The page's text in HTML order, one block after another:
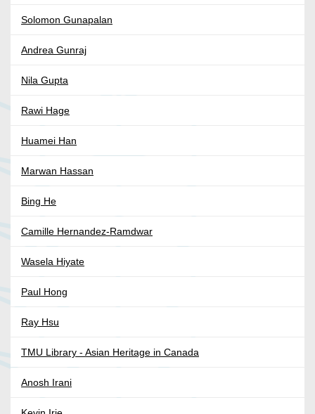
Solomon Gunapalan
Andrea Gunraj
Nila Gupta
Rawi Hage
Huamei Han
Marwan Hassan
Bing He
Camille Hernandez-Ramdwar
Wasela Hiyate
Paul Hong
Ray Hsu
TMU Library - Asian Heritage in Canada
Anosh Irani